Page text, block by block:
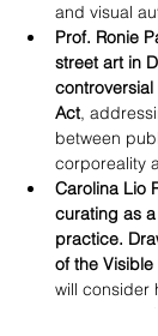
and visual
Prof. Ronie
street art in
Act,
between
corporeality
Carolina Lio
curating as
practice.
of the
will consider
can operate